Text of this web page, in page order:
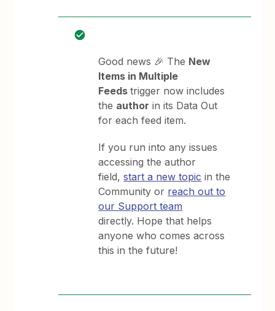
Good news 🎉 The New
Items in Multiple
Feedstrigger now includes
the author in its Data Out
for each feed item.
If you run into any issues
accessing the author
field,start a new topic in the
Community or reach out to
our Support team
directly. Hope that helps
anyone who comes across
this in the future!